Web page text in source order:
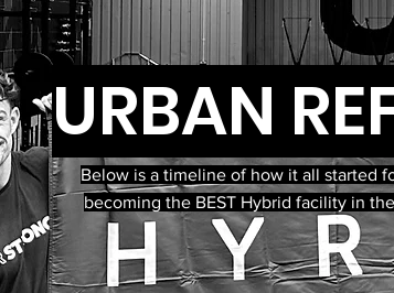
URBAN
Below is a timeline of how it all started
becoming the BEST Hybrid facility in